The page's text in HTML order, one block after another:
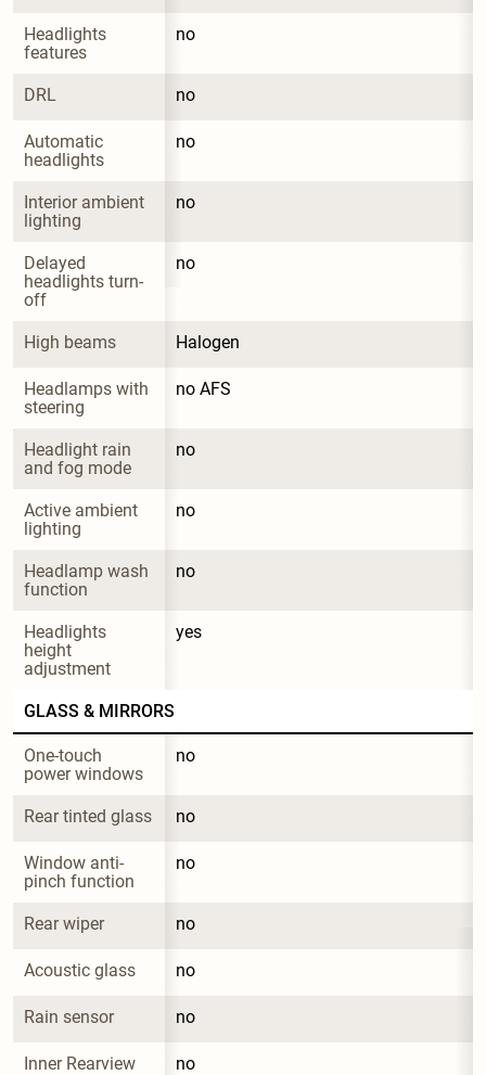
Headlights
features
no
DRL no
Automatic
headlights
no
Interior ambient
lighting
no
Delayed
headlights turn-
off
no
High beams Halogen
Headlamps with
steering
no AFS
Headlight rain
and fog mode
no
Active ambient
lighting
no
Headlamp wash
function
no
Headlights
height
adjustment
yes
GLASS & MIRRORS
One-touch
power windows
no
Rear tinted glass no
Window anti-
pinch function
no
Rear wiper no
Acoustic glass no
Rain sensor no
Inner Rearview
no